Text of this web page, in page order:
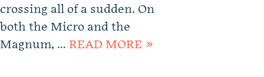
crossing all of a sudden. On
both the Micro and the
Magnum, … READ MORE »